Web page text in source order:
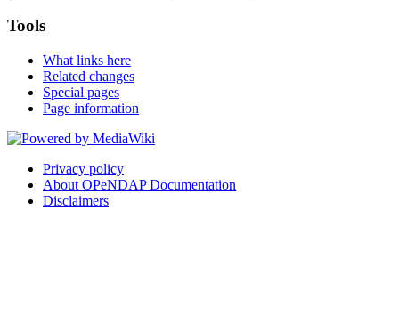
Tools
What links here
Related changes
Special pages
Page information
Privacy policy
About OPeNDAP Documentation
Disclaimers